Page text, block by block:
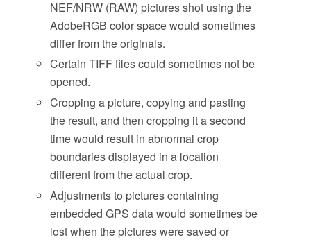
NEF/NRW (RAW) pictures shot using the
AdobeRGB color space would sometimes
differ from the originals.
Certain TIFF files could sometimes not be
opened.
Cropping a picture, copying and pasting
the result, and then cropping it a second
time would result in abnormal crop
boundaries displayed in a location
different from the actual crop.
Adjustments to pictures containing
embedded GPS data would sometimes be
lost when the pictures were saved or